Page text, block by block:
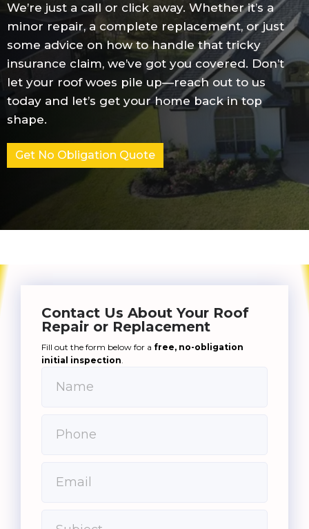
We’re just a call or click away. Whether it’s a
minor repair, a complete replacement, or just
some advice on how to handle that tricky
insurance claim, we’ve got you covered. Don’t
let your roof woes pile up—reach out to us
today and let’s get your home back in top
shape.
Get No Obligation Quote
Contact Us About Your Roof
Repair or Replacement
Fill out the form below for a free, no-obligation
initial inspection.